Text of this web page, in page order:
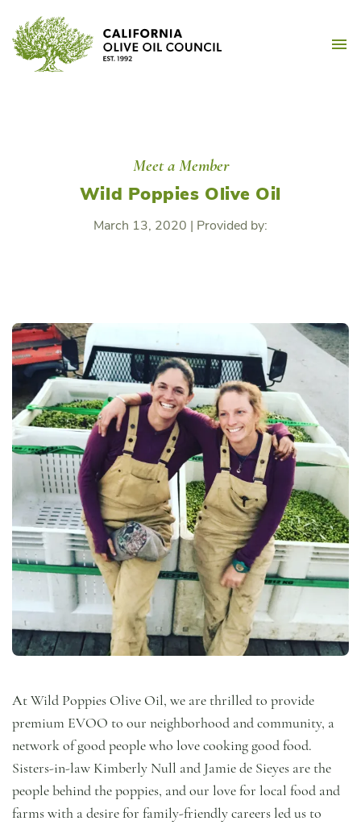
content
Meet a Member
Wild Poppies Olive Oil
March 13, 2020 | Provided by:
At Wild Poppies Olive Oil, we are thrilled to provide
premium EVOO to our neighborhood and community, a
network of good people who love cooking good food.
Sisters-in-law Kimberly Null and Jamie de Sieyes are the
people behind the poppies, and our love for local food and
farms with a desire for family-friendly careers led us to